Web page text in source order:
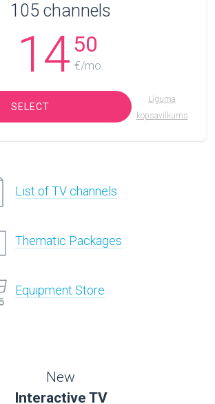
105 channels
1450
€/mo.
SELECT
Līguma
kopsavilkums
List of TV channels
Thematic Packages
Equipment Store
New
Interactive TV